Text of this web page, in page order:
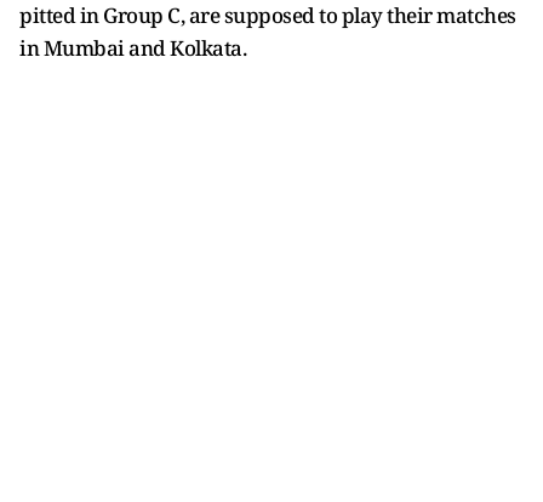
pitted in Group C, are supposed to play their matches
in Mumbai and Kolkata.